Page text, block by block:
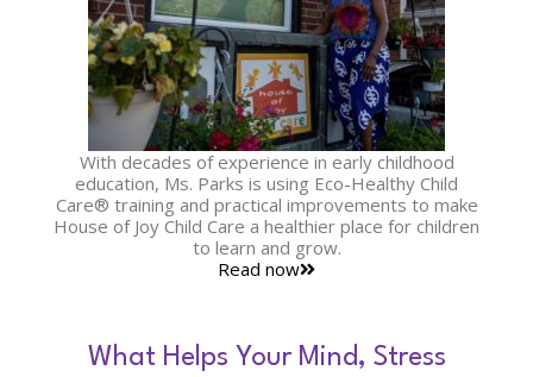
With decades of experience in early childhood
education, Ms. Parks is using Eco-Healthy Child
Care® training and practical improvements to make
House of Joy Child Care a healthier place for children
to learn and grow.
Read now
What Helps Your Mind, Stress